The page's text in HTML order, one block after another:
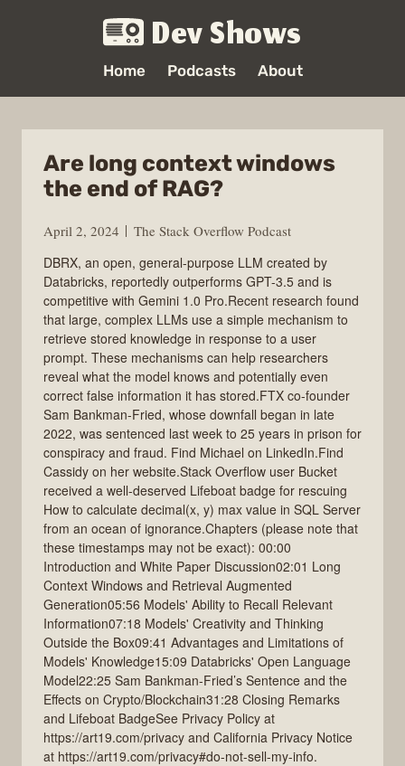
Dev Shows
Home Podcasts About
Are long context windows
the end of RAG?
April 2, 2024
The Stack Overflow Podcast
DBRX, an open, general-purpose LLM created by
Databricks, reportedly outperforms GPT-3.5 and is
competitive with Gemini 1.0 Pro.Recent research found
that large, complex LLMs use a simple mechanism to
retrieve stored knowledge in response to a user
prompt. These mechanisms can help researchers
reveal what the model knows and potentially even
correct false information it has stored.FTX co-founder
Sam Bankman-Fried, whose downfall began in late
2022, was sentenced last week to 25 years in prison for
conspiracy and fraud. Find Michael on LinkedIn.Find
Cassidy on her website.Stack Overflow user Bucket
received a well-deserved Lifeboat badge for rescuing
How to calculate decimal(x, y) max value in SQL Server
from an ocean of ignorance.Chapters (please note that
these timestamps may not be exact): 00:00
Introduction and White Paper Discussion02:01 Long
Context Windows and Retrieval Augmented
Generation05:56 Models' Ability to Recall Relevant
Information07:18 Models' Creativity and Thinking
Outside the Box09:41 Advantages and Limitations of
Models' Knowledge15:09 Databricks' Open Language
Model22:25 Sam Bankman-Fried’s Sentence and the
Effects on Crypto/Blockchain31:28 Closing Remarks
and Lifeboat BadgeSee Privacy Policy at
https://art19.com/privacy and California Privacy Notice
at https://art19.com/privacy#do-not-sell-my-info.